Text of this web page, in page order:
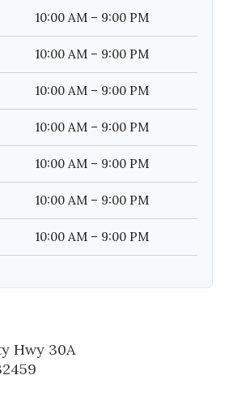
10:00 AM – 9:00 PM
10:00 AM – 9:00 PM
10:00 AM – 9:00 PM
10:00 AM – 9:00 PM
10:00 AM – 9:00 PM
10:00 AM – 9:00 PM
10:00 AM – 9:00 PM
Hwy 30A